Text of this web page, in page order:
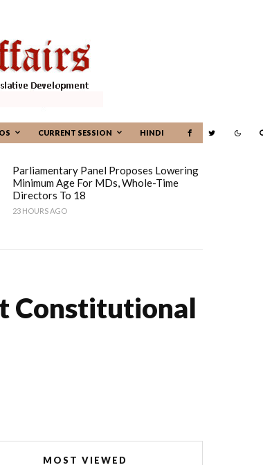
CURRENT SESSION HINDI
Parliamentary Panel Proposes Lowering
Minimum Age For MDs, Whole-Time
Directors To 18
23 HOURS AGO
Constitutional
MOST VIEWED